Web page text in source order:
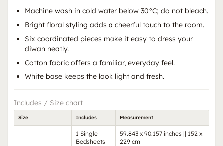
Machine wash in cold water below 30°C; do not bleach.
Bright floral styling adds a cheerful touch to the room.
Six coordinated pieces make it easy to dress your
diwan neatly.
Cotton fabric offers a familiar, everyday feel.
White base keeps the look light and fresh.
Includes / Size chart
Size Includes Measurement
1 Single
Bedsheets
59.843 x 90.157 inches || 152 x
229 cm